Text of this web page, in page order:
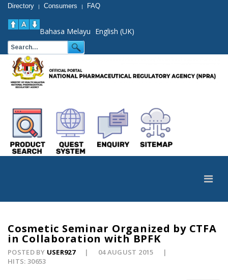
Directory | Consumers | FAQ
Bahasa Melayu English (UK)
Cosmetic Seminar Organized by CTFA
in Collaboration with BPFK
POSTED BY USER927
04 AUGUST 2015
HITS: 30653